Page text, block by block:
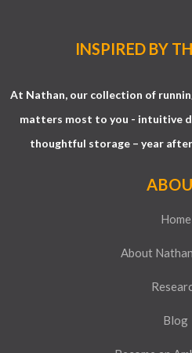
INSPIRED BY
At Nathan, our collection of
matters most to you - intuitive
thoughtful storage – year
Home
About
Blog